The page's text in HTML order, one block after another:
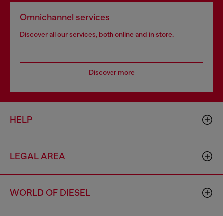
Omnichannel services
Discover all our services, both online and in store.
Discover more
HELP
LEGAL AREA
WORLD OF DIESEL